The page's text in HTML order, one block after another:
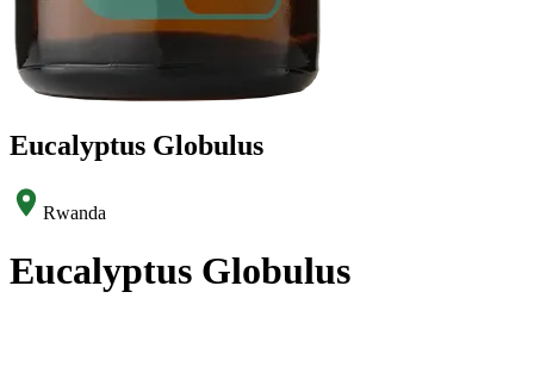
Eucalyptus Globulus
Rwanda
Eucalyptus Globulus